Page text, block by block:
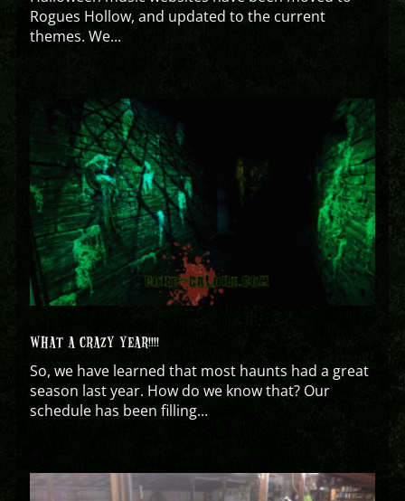
Rogues Hollow, and updated to the current
themes. We...
WHAT A CRAZY YEAR!!!!
So, we have learned that most haunts had a great
season last year. How do we know that? Our
schedule has been filling...